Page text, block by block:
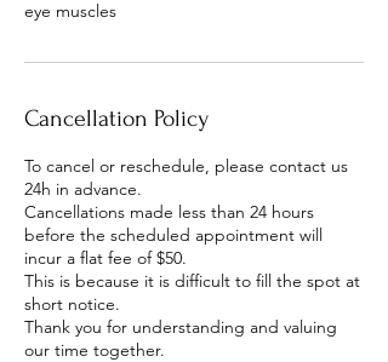
Cancellation Policy
To cancel or reschedule, please contact us
24h in advance.
Cancellations made less than 24 hours
before the scheduled appointment will
incur a flat fee of $50.
This is because it is difficult to fill the spot at
short notice.
Thank you for understanding and valuing
our time together.